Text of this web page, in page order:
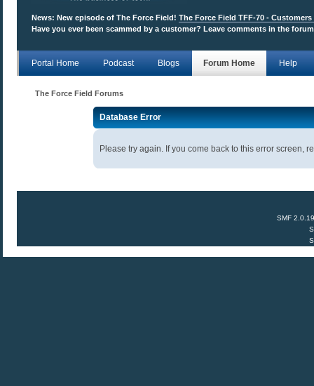
News: New episode of The Force Field!The Force Field TFF-70 - Customers
Have you ever been scammed by a customer? Leave comments in the
Portal Home Podcast Blogs Forum Home Help
The Force Field Forums
Database Error
Please try again. If you come back to this error screen,
SMF 2.0.19